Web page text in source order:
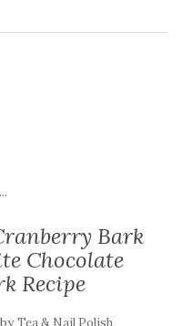
...
Bark
Chocolate
Recipe
byTea & Nail Polish